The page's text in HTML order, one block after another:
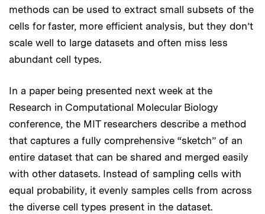
methods can be used to extract small subsets of the
cells for faster, more efficient analysis, but they don’t
scale well to large datasets and often miss less
abundant cell types.
In a paper being presented next week at the
Research in Computational Molecular Biology
conference, the MIT researchers describe a method
that captures a fully comprehensive “sketch” of an
entire dataset that can be shared and merged easily
with other datasets. Instead of sampling cells with
equal probability, it evenly samples cells from across
the diverse cell types present in the dataset.